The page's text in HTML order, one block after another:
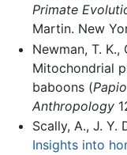
Primate
Martin. New
Newman, T.
Mitochondrial
baboons (Papio
Anthropology
Scally, A., J. Y.
Insights into